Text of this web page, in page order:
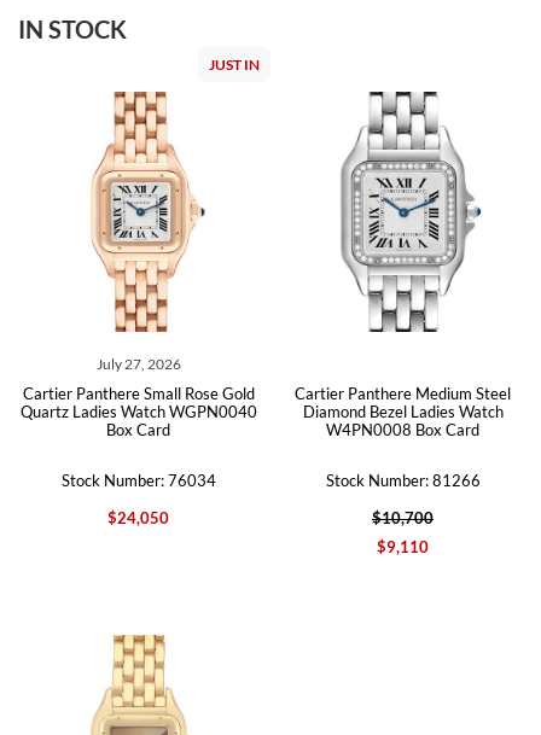
IN STOCK
JUST IN
July 27, 2026
Cartier Panthere Small Rose Gold
Quartz Ladies Watch WGPN0040
Box Card
Stock Number: 76034
$24,050
Cartier Panthere Medium Steel
Diamond Bezel Ladies Watch
W4PN0008 Box Card
Stock Number: 81266
$10,700
$9,110